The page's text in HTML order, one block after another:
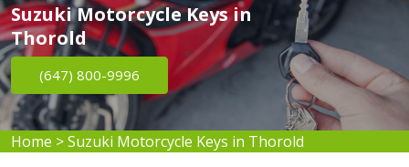
Suzuki Motorcycle Keys in
Thorold
(647) 800-9996
Home >Suzuki Motorcycle Keys in Thorold